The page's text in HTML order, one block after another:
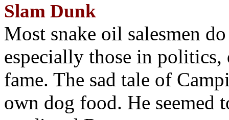
Slam Dunk
Most snake oil salesmen
especially those in
fame. The sad tale of
own dog food. He seemed